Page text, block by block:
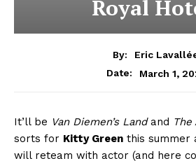
Royal
By:
Eric
Date:
March 1,
It’ll be Van Diemen’s Landand The
sorts for Kitty Green this summer
will reteam with actor (and here